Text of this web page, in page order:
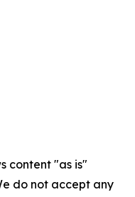
content "as is"
do not accept any